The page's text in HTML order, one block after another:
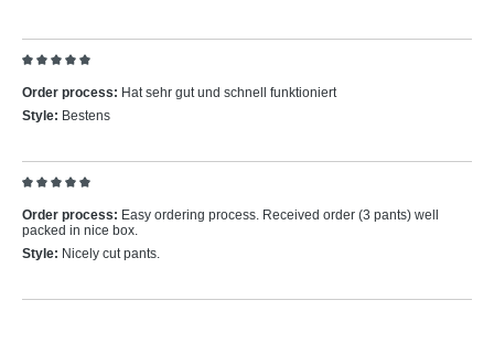
Order process: Hat sehr gut und schnell funktioniert
Style: Bestens
Order process: Easy ordering process. Received order (3 pants) well
packed in nice box.
Style: Nicely cut pants.